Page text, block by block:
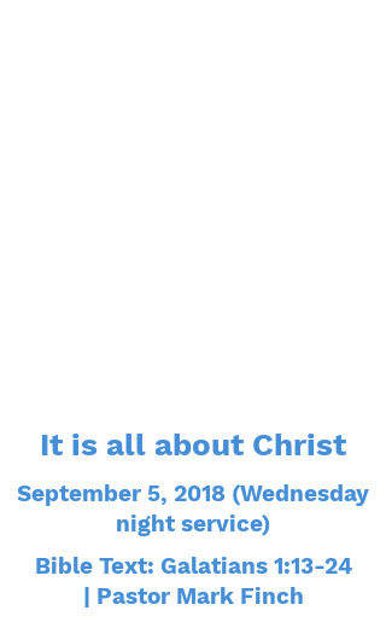
It is all about Christ
September 5, 2018 (Wednesday
night service)
Bible Text: Galatians 1:13-24
| Pastor Mark Finch